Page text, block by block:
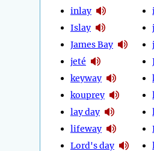
inlay
Islay
James Bay
jeté
keyway
kouprey
lay day
lifeway
Lord's day